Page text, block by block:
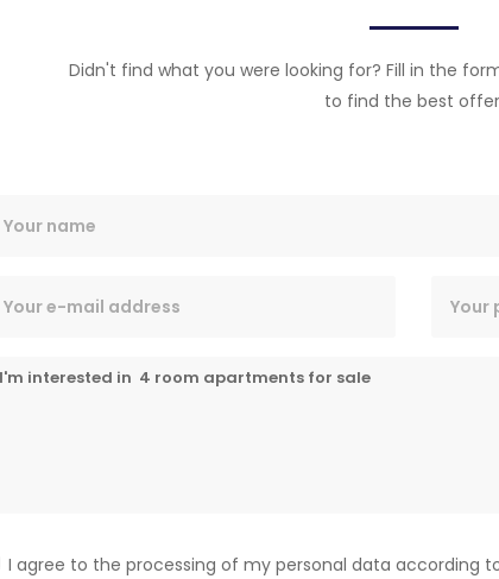
Didn't find what you were looking for? Fill in the
to find the best
I agree to the processing of my personal data according